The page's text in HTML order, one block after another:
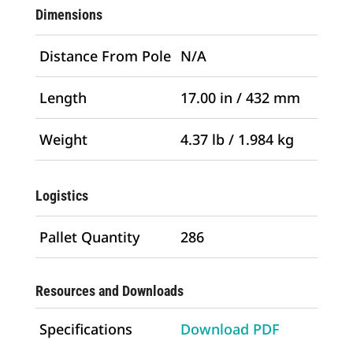
Dimensions
Distance From Pole N/A
Length 17.00 in / 432 mm
Weight 4.37 lb / 1.984 kg
Logistics
Pallet Quantity 286
Resources and Downloads
Specifications Download PDF